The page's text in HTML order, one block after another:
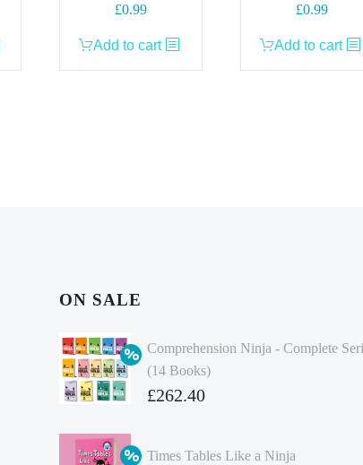
£0.99
Add to cart
£0.99
Add to cart
ON SALE
Comprehension Ninja - Complete
(14 Books)
Original
was:
£262.40
price
Times Tables Like a Ninja